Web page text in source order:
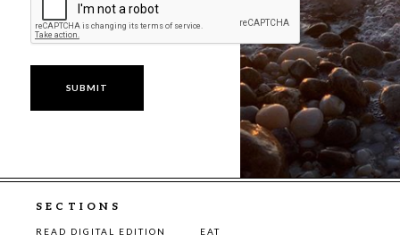
SECTIONS
READ DIGITAL EDITION
EAT